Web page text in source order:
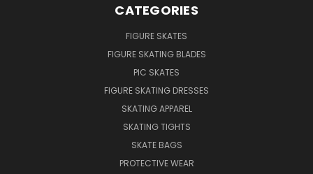
CATEGORIES
FIGURE SKATES
FIGURE SKATING BLADES
PIC SKATES
FIGURE SKATING DRESSES
SKATING APPAREL
SKATING TIGHTS
SKATE BAGS
PROTECTIVE WEAR